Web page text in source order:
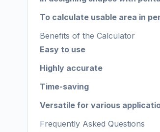
To calculate usable area in
Benefits of the Calculator
Easy to use
Highly accurate
Time-saving
Versatile for various
Frequently Asked Questions